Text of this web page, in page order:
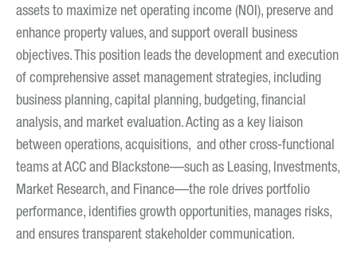
assets to maximize net operating income (NOI), preserve and
enhance property values, and support overall business
objectives. This position leads the development and execution
of comprehensive asset management strategies, including
business planning, capital planning, budgeting, financial
analysis, and market evaluation. Acting as a key liaison
between operations, acquisitions, and other cross-functional
teams at ACC and Blackstone—such as Leasing, Investments,
Market Research, and Finance—the role drives portfolio
performance, identifies growth opportunities, manages risks,
and ensures transparent stakeholder communication.